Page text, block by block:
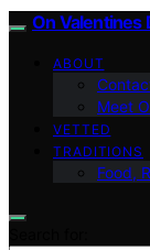
On Valentines
ABOUT
Meet
VETTED
TRADITIONS
Food,